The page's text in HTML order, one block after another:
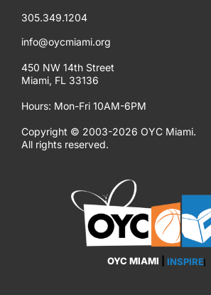
OYC MIAMI EMPOWER
305.349.1204
info@oycmiami.org
450 NW 14th Street
Miami, FL 33136
Hours: Mon-Fri 10AM-6PM
Copyright © 2003-2026 OYC Miami.
All rights reserved.